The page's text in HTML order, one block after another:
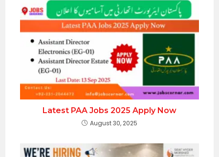
Latest PAA Jobs 2025 Apply Now
August 30, 2025